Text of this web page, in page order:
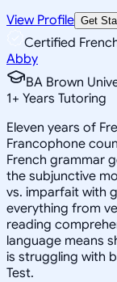
View Profile Get
Certified
Abby
BA Brown
1+ Years Tutoring
Eleven years of
Francophone
French grammar
the subjunctive
vs. imparfait with
everything from
reading
language means
is struggling with
Test.